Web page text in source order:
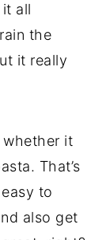
all
the
it really
it
That’s
to
also get